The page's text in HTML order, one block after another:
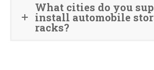
What cities do you
install automobile
racks?